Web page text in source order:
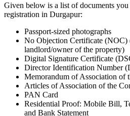
Given below is a list of documents
registration in Durgapur:
Passport-sized photographs
No Objection Certificate (NOC)
landlord/owner of the property)
Digital Signature Certificate
Director Identification Number
Memorandum of Association of
Articles of Association of the
PAN Card
Residential Proof: Mobile Bill,
and Bank Statement